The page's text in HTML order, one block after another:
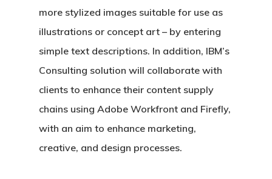
more stylized images suitable for use as
illustrations or concept art – by entering
simple text descriptions. In addition, IBM’s
Consulting solution will collaborate with
clients to enhance their content supply
chains using Adobe Workfront and Firefly,
with an aim to enhance marketing,
creative, and design processes.